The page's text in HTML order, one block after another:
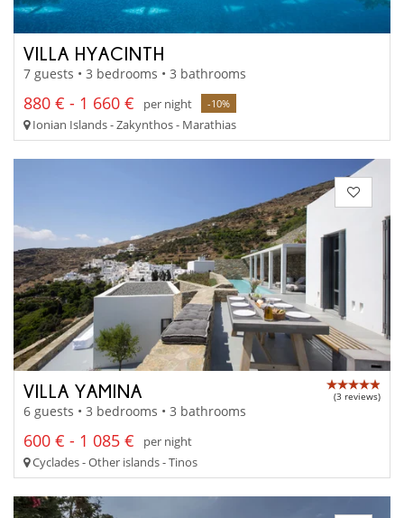
VILLA HYACINTH
7 guests • 3 bedrooms • 3 bathrooms
880 € - 1 660 € per night -10%
Ionian Islands - Zakynthos - Marathias
VILLA YAMINA (3 reviews)
6 guests • 3 bedrooms • 3 bathrooms
600 € - 1 085 €
per night
Cyclades - Other islands - Tinos